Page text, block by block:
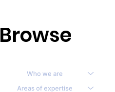
Browse
Who we are
Areas of expertise